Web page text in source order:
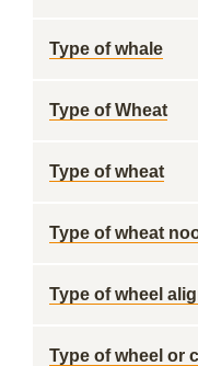
Type of whale
Type of Wheat
Type of wheat
Type of wheat
Type of wheel
Type of wheel or